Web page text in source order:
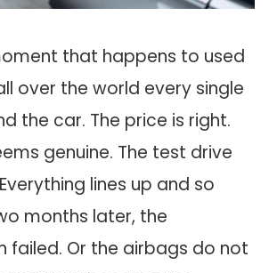
that happens to used
over the world every single
the car. The price is right.
genuine. The test drive
lines up and so
months later, the
failed. Or the airbags do not